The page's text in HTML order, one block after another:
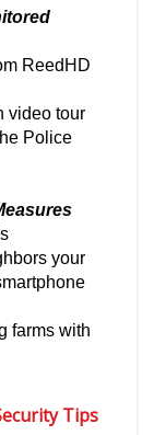
ReedHD
video tour
Police
your
farms with
Tips